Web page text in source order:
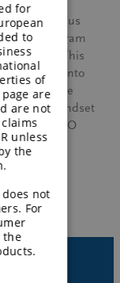
ambiguous
Program
This
into
and drive
their mindset
BENEO
for
to
of
are
are not
unless
the
does not
For
the